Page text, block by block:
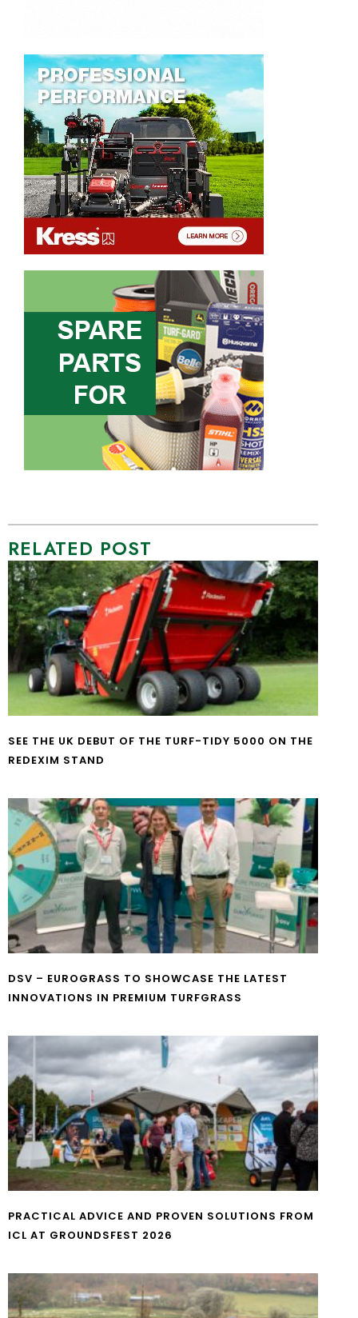
RELATED POST
SEE THE UK DEBUT OF THE TURF-TIDY 5000 ON THE
REDEXIM STAND
DSV – EUROGRASS TO SHOWCASE THE LATEST
INNOVATIONS IN PREMIUM TURFGRASS
PRACTICAL ADVICE AND PROVEN SOLUTIONS FROM
ICL AT GROUNDSFEST 2026